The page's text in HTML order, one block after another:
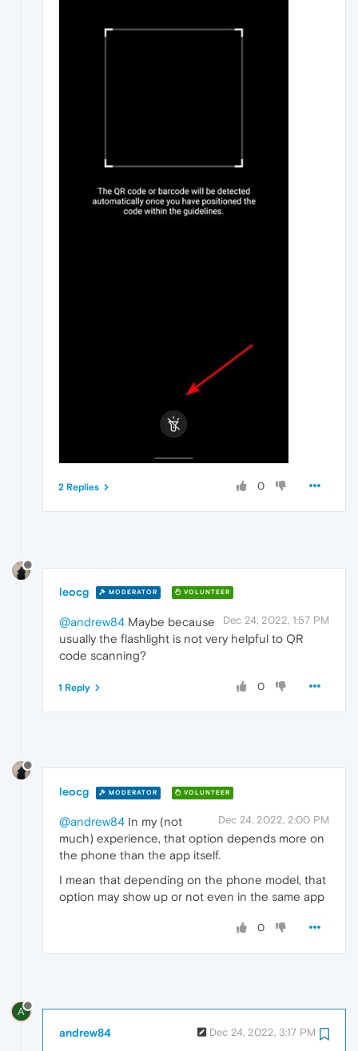
0
2 Replies
leocg MODERATOR VOLUNTEER
Dec 24, 2022, 1:57 PM
@andrew84 Maybe because
usually the flashlight is not very helpful to QR
code scanning?
0
1 Reply
leocg MODERATOR VOLUNTEER
Dec 24, 2022, 2:00 PM
@andrew84 In my (not
much) experience, that option depends more on
the phone than the app itself.
I mean that depending on the phone model, that
option may show up or not even in the same app
0
A
andrew84 Dec 24, 2022, 3:17 PM